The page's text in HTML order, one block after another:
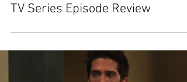
TV Series Episode Review